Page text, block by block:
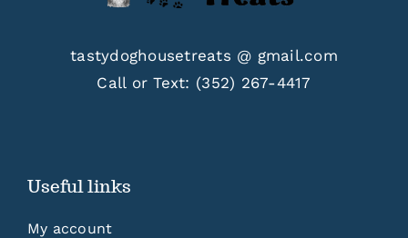
tastydoghousetreats @ gmail.com
Call or Text: (352) 267-4417
Useful links
My account